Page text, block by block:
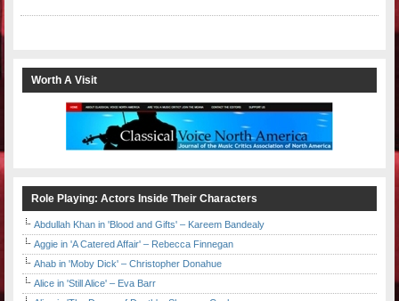
Worth A Visit
Role Playing: Actors Inside Their Characters
Abdullah Khan in 'Blood and Gifts' – Kareem Bandealy
Aggie in 'A Catered Affair' – Rebecca Finnegan
Ahab in 'Moby Dick' – Christopher Donahue
Alice in 'Still Alice' – Eva Barr